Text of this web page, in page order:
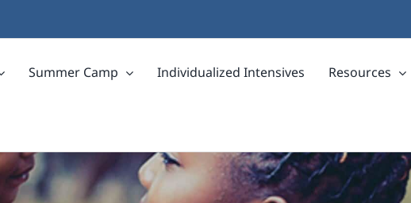
Summer Camp Individualized Intensives Resources